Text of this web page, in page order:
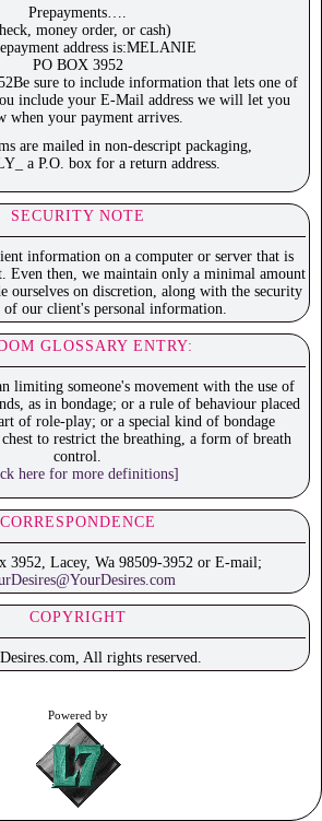
Prepayments….
money order, or cash)
address is:MELANIE
PO BOX 3952
sure to include information that lets one of
include your E-Mail address we will let you
when your payment arrives.
are mailed in non-descript packaging,
a P.O. box for a return address.
SECURITY NOTE
information on a computer or server that is
Even then, we maintain only a minimal amount
ourselves on discretion, along with the security
of our client's personal information.
GLOSSARY ENTRY:
limiting someone's movement with the use of
as in bondage; or a rule of behaviour placed
of role-play; or a special kind of bondage
to restrict the breathing, a form of breath
control.
here for more definitions]
CORRESPONDENCE
3952, Lacey, Wa 98509-3952 or E-mail;
COPYRIGHT
All rights reserved.
Powered by